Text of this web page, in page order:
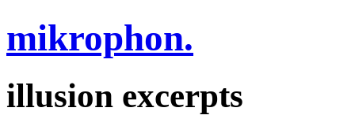
mikrophon.
illusion excerpts